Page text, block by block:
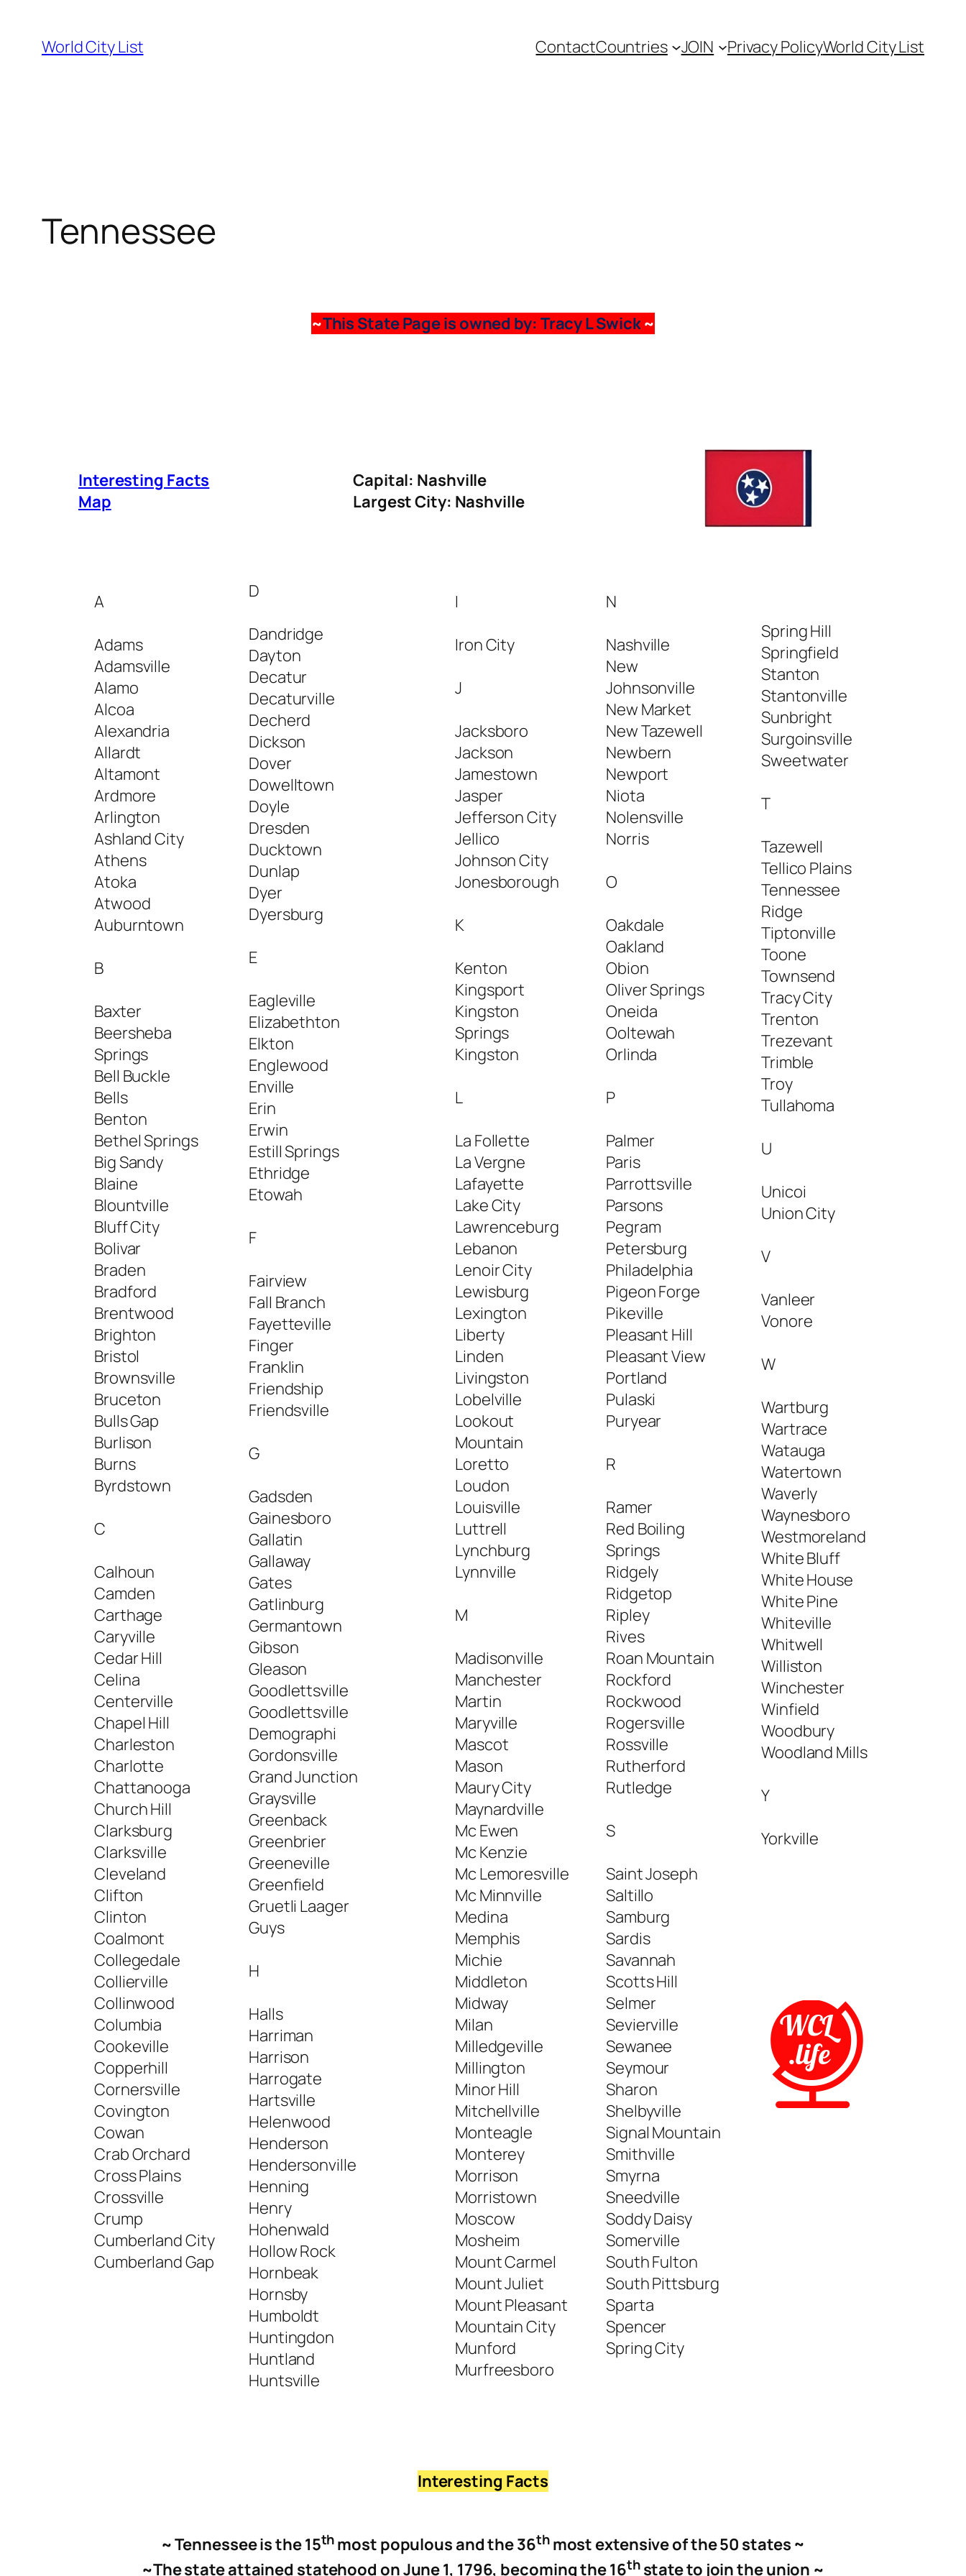
content
World City List ContactCountries JOIN Privacy PolicyWorld City List
Tennessee
~This State Page is owned by: Tracy L Swick ~
Interesting Facts
Map
Capital: Nashville
Largest City: Nashville
A
Adams
Adamsville
Alamo
Alcoa
Alexandria
Allardt
Altamont
Ardmore
Arlington
Ashland City
Athens
Atoka
Atwood
Auburntown
B
Baxter
Beersheba
Springs
Bell Buckle
Bells
Benton
Bethel Springs
Big Sandy
Blaine
Blountville
Bluff City
Bolivar
Braden
Bradford
Brentwood
Brighton
Bristol
Brownsville
Bruceton
Bulls Gap
Burlison
Burns
Byrdstown
C
Calhoun
Camden
Carthage
Caryville
Cedar Hill
Celina
Centerville
Chapel Hill
Charleston
Charlotte
Chattanooga
Church Hill
Clarksburg
Clarksville
Cleveland
Clifton
Clinton
Coalmont
Collegedale
Collierville
Collinwood
Columbia
Cookeville
Copperhill
Cornersville
Covington
Cowan
Crab Orchard
Cross Plains
Crossville
Crump
Cumberland City
Cumberland Gap
D
Dandridge
Dayton
Decatur
Decaturville
Decherd
Dickson
Dover
Dowelltown
Doyle
Dresden
Ducktown
Dunlap
Dyer
Dyersburg
E
Eagleville
Elizabethton
Elkton
Englewood
Enville
Erin
Erwin
Estill Springs
Ethridge
Etowah
F
Fairview
Fall Branch
Fayetteville
Finger
Franklin
Friendship
Friendsville
G
Gadsden
Gainesboro
Gallatin
Gallaway
Gates
Gatlinburg
Germantown
Gibson
Gleason
Goodlettsville
Goodlettsville
Demographi
Gordonsville
Grand Junction
Graysville
Greenback
Greenbrier
Greeneville
Greenfield
Gruetli Laager
Guys
H
Halls
Harriman
Harrison
Harrogate
Hartsville
Helenwood
Henderson
Hendersonville
Henning
Henry
Hohenwald
Hollow Rock
Hornbeak
Hornsby
Humboldt
Huntingdon
Huntland
Huntsville
I
Iron City
J
Jacksboro
Jackson
Jamestown
Jasper
Jefferson City
Jellico
Johnson City
Jonesborough
K
Kenton
Kingsport
Kingston
Springs
Kingston
L
La Follette
La Vergne
Lafayette
Lake City
Lawrenceburg
Lebanon
Lenoir City
Lewisburg
Lexington
Liberty
Linden
Livingston
Lobelville
Lookout
Mountain
Loretto
Loudon
Louisville
Luttrell
Lynchburg
Lynnville
M
Madisonville
Manchester
Martin
Maryville
Mascot
Mason
Maury City
Maynardville
Mc Ewen
Mc Kenzie
Mc Lemoresville
Mc Minnville
Medina
Memphis
Michie
Middleton
Midway
Milan
Milledgeville
Millington
Minor Hill
Mitchellville
Monteagle
Monterey
Morrison
Morristown
Moscow
Mosheim
Mount Carmel
Mount Juliet
Mount Pleasant
Mountain City
Munford
Murfreesboro
N
Nashville
New
Johnsonville
New Market
New Tazewell
Newbern
Newport
Niota
Nolensville
Norris
O
Oakdale
Oakland
Obion
Oliver Springs
Oneida
Ooltewah
Orlinda
P
Palmer
Paris
Parrottsville
Parsons
Pegram
Petersburg
Philadelphia
Pigeon Forge
Pikeville
Pleasant Hill
Pleasant View
Portland
Pulaski
Puryear
R
Ramer
Red Boiling
Springs
Ridgely
Ridgetop
Ripley
Rives
Roan Mountain
Rockford
Rockwood
Rogersville
Rossville
Rutherford
Rutledge
S
Saint Joseph
Saltillo
Samburg
Sardis
Savannah
Scotts Hill
Selmer
Sevierville
Sewanee
Seymour
Sharon
Shelbyville
Signal Mountain
Smithville
Smyrna
Sneedville
Soddy Daisy
Somerville
South Fulton
South Pittsburg
Sparta
Spencer
Spring City
Spring Hill
Springfield
Stanton
Stantonville
Sunbright
Surgoinsville
Sweetwater
T
Tazewell
Tellico Plains
Tennessee
Ridge
Tiptonville
Toone
Townsend
Tracy City
Trenton
Trezevant
Trimble
Troy
Tullahoma
U
Unicoi
Union City
V
Vanleer
Vonore
W
Wartburg
Wartrace
Watauga
Watertown
Waverly
Waynesboro
Westmoreland
White Bluff
White House
White Pine
Whiteville
Whitwell
Williston
Winchester
Winfield
Woodbury
Woodland Mills
Y
Yorkville
Interesting Facts
~ Tennessee is the 15th most populous and the 36thmost extensive of the 50 states ~
~The state attained statehood on June 1, 1796, becoming the 16thstate to join the union ~